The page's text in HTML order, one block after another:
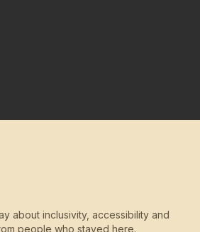
about inclusivity, accessibility and
people who stayed here.